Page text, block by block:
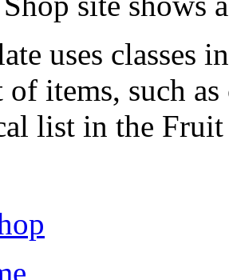
uses classes
items, such
list in the